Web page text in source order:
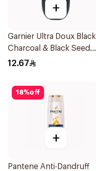
+
Garnier Ultra Doux Black
Charcoal & Black Seed
Shampoo 200Ml
12.67
18%off
+
Pantene Anti-Dandruff